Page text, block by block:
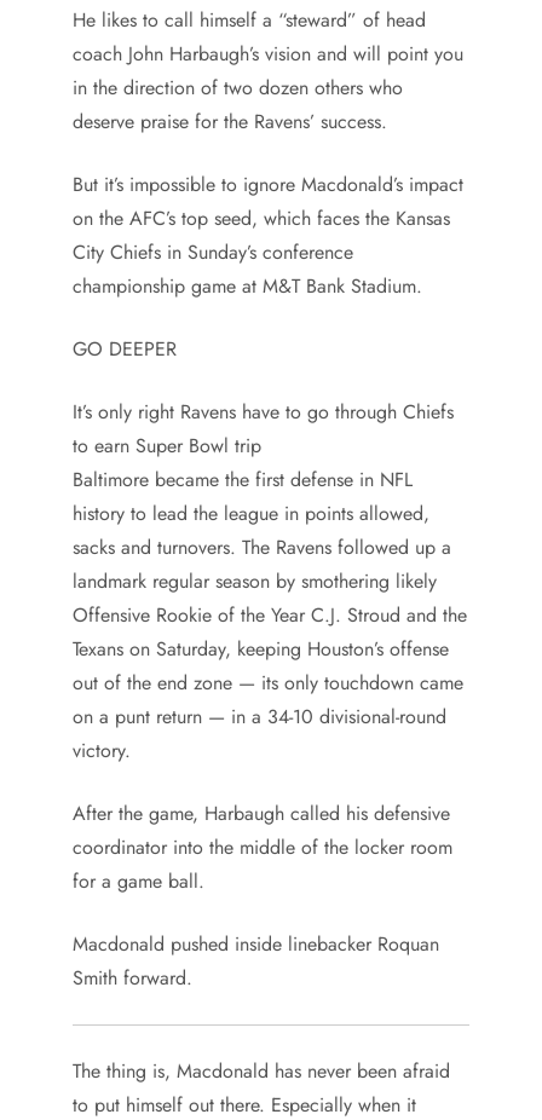
He likes to call himself a “steward” of head
coach John Harbaugh’s vision and will point you
in the direction of two dozen others who
deserve praise for the Ravens’ success.
But it’s impossible to ignore Macdonald’s impact
on the AFC’s top seed, which faces the Kansas
City Chiefs in Sunday’s conference
championship game at M&T Bank Stadium.
GO DEEPER
It’s only right Ravens have to go through Chiefs
to earn Super Bowl trip
Baltimore became the first defense in NFL
history to lead the league in points allowed,
sacks and turnovers. The Ravens followed up a
landmark regular season by smothering likely
Offensive Rookie of the Year C.J. Stroud and the
Texans on Saturday, keeping Houston’s offense
out of the end zone — its only touchdown came
on a punt return — in a 34-10 divisional-round
victory.
After the game, Harbaugh called his defensive
coordinator into the middle of the locker room
for a game ball.
Macdonald pushed inside linebacker Roquan
Smith forward.
The thing is, Macdonald has never been afraid
to put himself out there. Especially when it